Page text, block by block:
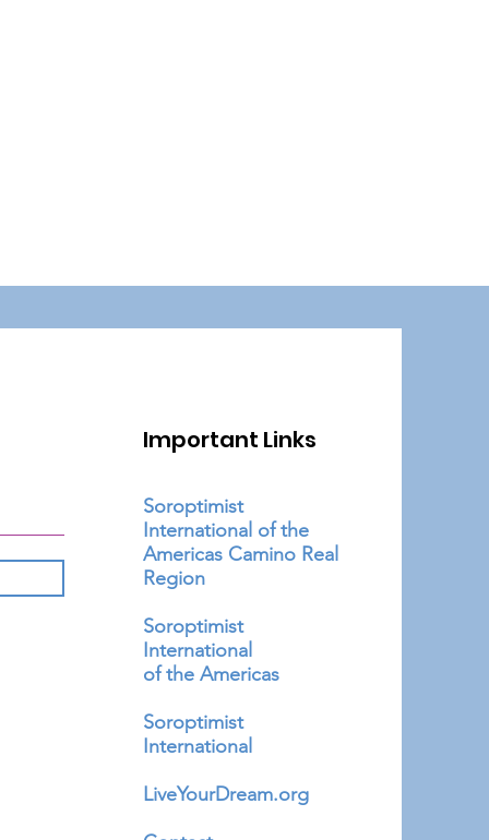
Important Links
Soroptimist
International of the
Americas Camino Real
Region
Soroptimist
International
of the Americas
Soroptimist
International
LiveYourDream.org